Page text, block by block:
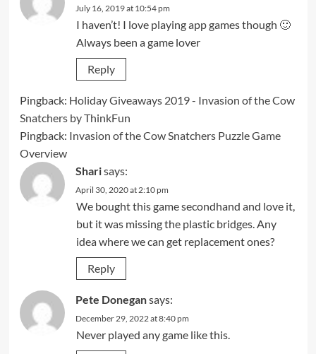
July 16, 2019 at 10:54 pm
I haven’t! I love playing app games though 🙂
Always been a game lover
Reply
Pingback: Holiday Giveaways 2019 - Invasion of the Cow
Snatchers by ThinkFun
Pingback: Invasion of the Cow Snatchers Puzzle Game
Overview
Sharisays:
April 30, 2020 at 2:10 pm
We bought this game secondhand and love it,
but it was missing the plastic bridges. Any
idea where we can get replacement ones?
Reply
Pete Donegansays:
December 29, 2022 at 8:40 pm
Never played any game like this.